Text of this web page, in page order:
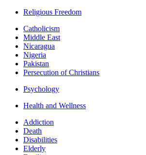
Religious Freedom
Catholicism
Middle East
Nicaragua
Nigeria
Pakistan
Persecution of Christians
Psychology
Health and Wellness
Addiction
Death
Disabilities
Elderly